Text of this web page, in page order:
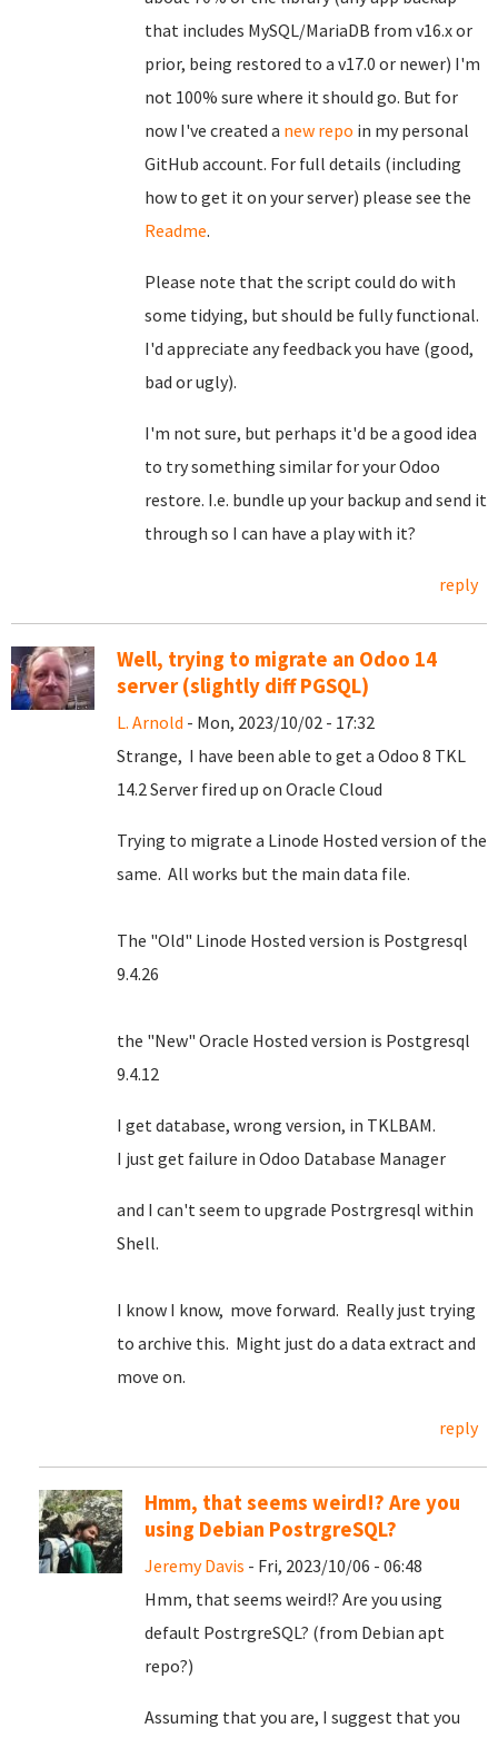
that includes MySQL/MariaDB from v16.x or
prior, being restored to a v17.0 or newer) I'm
not 100% sure where it should go. But for
now I've created a new repo in my personal
GitHub account. For full details (including
how to get it on your server) please see the
Readme.
Please note that the script could do with
some tidying, but should be fully functional.
I'd appreciate any feedback you have (good,
bad or ugly).
I'm not sure, but perhaps it'd be a good idea
to try something similar for your Odoo
restore. I.e. bundle up your backup and send it
through so I can have a play with it?
reply
Well, trying to migrate an Odoo 14
server (slightly diff PGSQL)
L. Arnold - Mon, 2023/10/02 - 17:32
Strange, I have been able to get a Odoo 8 TKL
14.2 Server fired up on Oracle Cloud
Trying to migrate a Linode Hosted version of the
same. All works but the main data file.
The "Old" Linode Hosted version is Postgresql
9.4.26
the "New" Oracle Hosted version is Postgresql
9.4.12
I get database, wrong version, in TKLBAM.
I just get failure in Odoo Database Manager
and I can't seem to upgrade Postrgresql within
Shell.
I know I know, move forward. Really just trying
to archive this. Might just do a data extract and
move on.
reply
Hmm, that seems weird!? Are you
using Debian PostrgreSQL?
Jeremy Davis - Fri, 2023/10/06 - 06:48
Hmm, that seems weird!? Are you using
default PostrgreSQL? (from Debian apt
repo?)
Assuming that you are, I suggest that you